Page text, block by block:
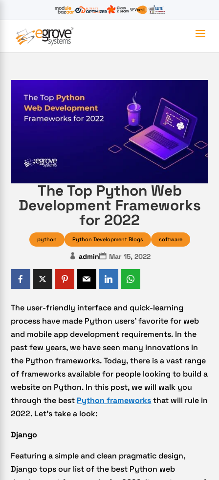
The Top Python Web
Development Frameworks
for 2022
python Python Development Blogs software
admin Mar 15, 2022
The user-friendly interface and quick-learning
process have made Python users’ favorite for web
and mobile app development requirements. In the
past few years, we have seen many innovations in
the Python frameworks. Today, there is a vast range
of frameworks available for people looking to build a
website on Python. In this post, we will walk you
through the best Python frameworksthat will rule in
2022. Let’s take a look:
Django
Featuring a simple and clean pragmatic design,
Django tops our list of the best Python web